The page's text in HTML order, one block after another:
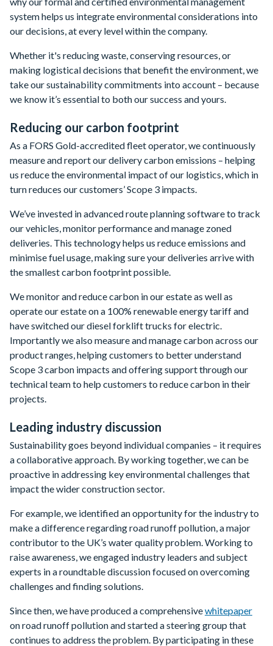
system helps us integrate environmental considerations into
our decisions, at every level within the company.
Whether it's reducing waste, conserving resources, or
making logistical decisions that benefit the environment, we
take our sustainability commitments into account – because
we know it’s essential to both our success and yours.
Reducing our carbon footprint
As a FORS Gold-accredited fleet operator, we continuously
measure and report our delivery carbon emissions – helping
us reduce the environmental impact of our logistics, which in
turn reduces our customers’ Scope 3 impacts.
We’ve invested in advanced route planning software to track
our vehicles, monitor performance and manage zoned
deliveries. This technology helps us reduce emissions and
minimise fuel usage, making sure your deliveries arrive with
the smallest carbon footprint possible.
We monitor and reduce carbon in our estate as well as
operate our estate on a 100% renewable energy tariff and
have switched our diesel forklift trucks for electric.
Importantly we also measure and manage carbon across our
product ranges, helping customers to better understand
Scope 3 carbon impacts and offering support through our
technical team to help customers to reduce carbon in their
projects.
Leading industry discussion
Sustainability goes beyond individual companies – it requires
a collaborative approach. By working together, we can be
proactive in addressing key environmental challenges that
impact the wider construction sector.
For example, we identified an opportunity for the industry to
make a difference regarding road runoff pollution, a major
contributor to the UK’s water quality problem. Working to
raise awareness, we engaged industry leaders and subject
experts in a roundtable discussion focused on overcoming
challenges and finding solutions.
Since then, we have produced a comprehensivewhitepaper
on road runoff pollution and started a steering group that
continues to address the problem. By participating in these